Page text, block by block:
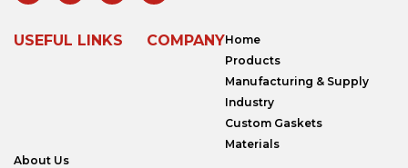
USEFUL LINKS COMPANYHome
Products
Manufacturing & Supply
Industry
Custom Gaskets
Materials
About Us